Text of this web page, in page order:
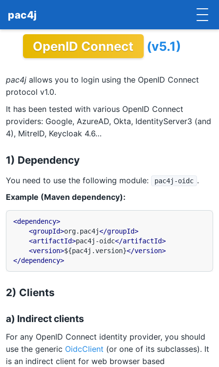
pac4j
IMPLEMENTATIONS
DOCUMENTATION
CONTRIBUTE
BLOG
COMMERCIAL SUPPORT
MAILING LISTS
OpenID Connect (v5.1)
pac4j allows you to login using the OpenID Connect
protocol v1.0.
It has been tested with various OpenID Connect
providers: Google, AzureAD, Okta, IdentityServer3 (and
4), MitreID, Keycloak 4.6…
1) Dependency
You need to use the following module: pac4j-oidc .
Example (Maven dependency):
<dependency>
<groupId>org.pac4j</groupId>
<artifactId>pac4j-oidc</artifactId>
<version>${pac4j.version}</version>
</dependency>
2) Clients
a) Indirect clients
For any OpenID Connect identity provider, you should
use the generic OidcClient (or one of its subclasses). It
is an indirect client for web browser based